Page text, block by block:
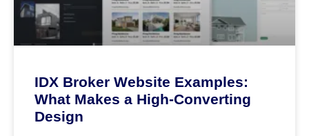
IDX Broker Website Examples:
What Makes a High-Converting
Design